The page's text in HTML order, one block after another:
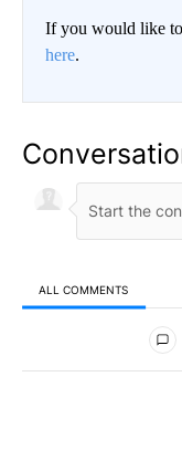
If you would like to
here.
ALL COMMENTS
All Comments